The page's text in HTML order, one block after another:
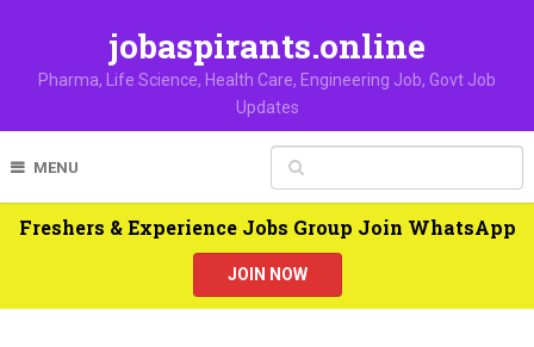
jobaspirants.online
Pharma, Life Science, Health Care, Engineering Job, Govt Job
Updates
MENU
Freshers & Experience Jobs Group Join WhatsApp
JOIN NOW